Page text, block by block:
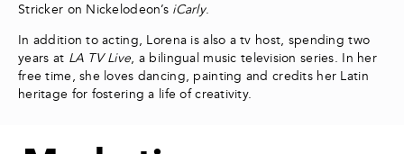
Stricker on Nickelodeon’s iCarly.
In addition to acting, Lorena is also a tv host, spending two
years at LA TV Live, a bilingual music television series. In her
free time, she loves dancing, painting and credits her Latin
heritage for fostering a life of creativity.